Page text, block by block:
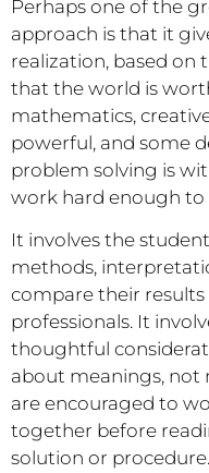
Perhaps one of the
approach is that it
realization, based on
that the world is
mathematics,
powerful, and some
problem solving is
work hard enough to
It involves the
methods,
compare their
professionals. It
thoughtful
about meanings, not
are encouraged to
together before
solution or